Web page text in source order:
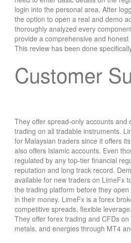
login into the personal area. After
the option to open a real and demo
thoroughly analyzed every
provide a comprehensive and
This review has been done
Customer
They offer spread-only accounts and
trading on all tradable instruments.
for Malaysian traders since it offers
also offers Islamic accounts. Even
regulated by any top-tier financial
reputation and long track record.
available for new traders on LimeFx
the trading platform before they
in their money. LimeFx is a forex
competitive spreads, flexible
They offer forex trading and CFDs
metals, and energies through MT4